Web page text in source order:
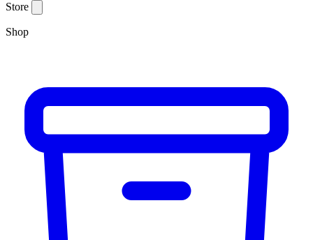
Store
Shop